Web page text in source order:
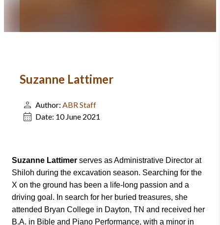
Suzanne Lattimer
Author: ABR Staff
Date: 10 June 2021
Suzanne Lattimer serves as Administrative Director at
Shiloh during the excavation season. Searching for the
X on the ground has been a life-long passion and a
driving goal. In search for her buried treasures, she
attended Bryan College in Dayton, TN and received her
B.A. in Bible and Piano Performance, with a minor in